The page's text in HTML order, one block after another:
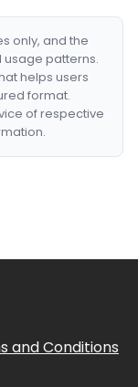
only, and the
usage patterns.
helps users
format.
of respective
and Conditions